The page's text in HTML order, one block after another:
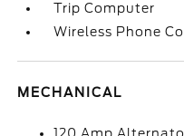
Trip Computer
Wireless Phone
MECHANICAL